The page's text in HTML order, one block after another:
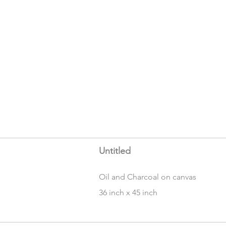
Untitled
Oil and Charcoal on canvas
36 inch x 45 inch